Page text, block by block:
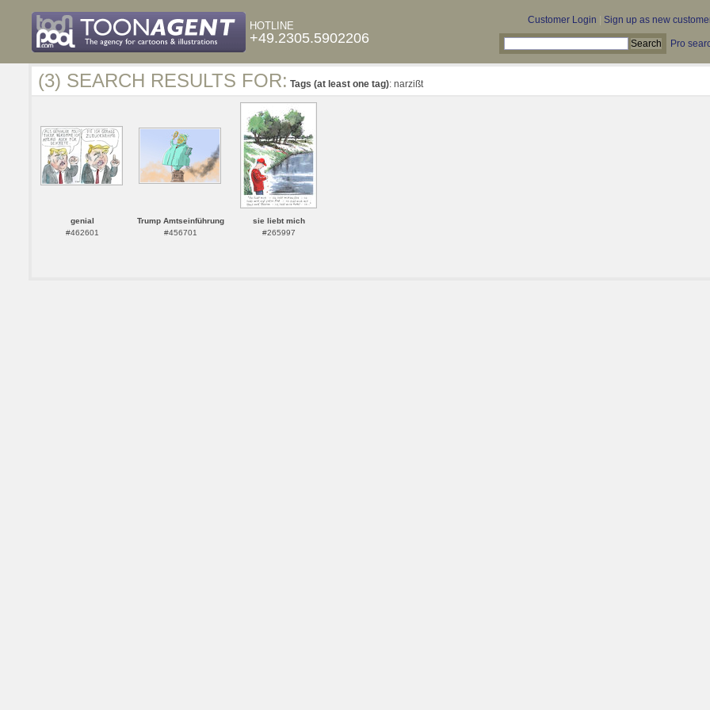
HOTLINE
+49.2305.5902206
Customer Login Sign up as new
Pro
(3) SEARCH RESULTS FOR: Tags (at least one tag): narzißt
genial
#462601
Trump Amtseinführung
#456701
sie liebt mich
#265997